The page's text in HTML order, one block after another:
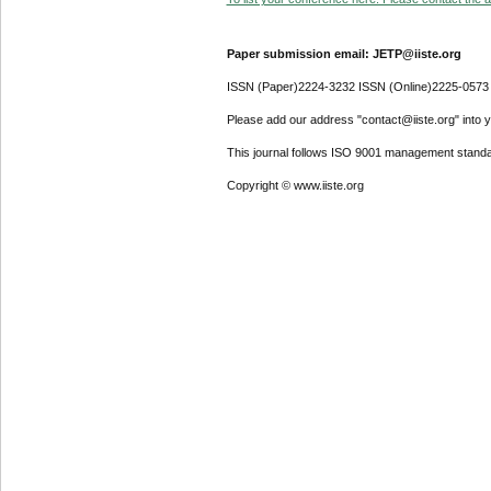
Paper submission email: JETP@iiste.org
ISSN (Paper)2224-3232 ISSN (Online)2225-0573
Please add our address "contact@iiste.org" into
This journal follows ISO 9001 management
Copyright © www.iiste.org